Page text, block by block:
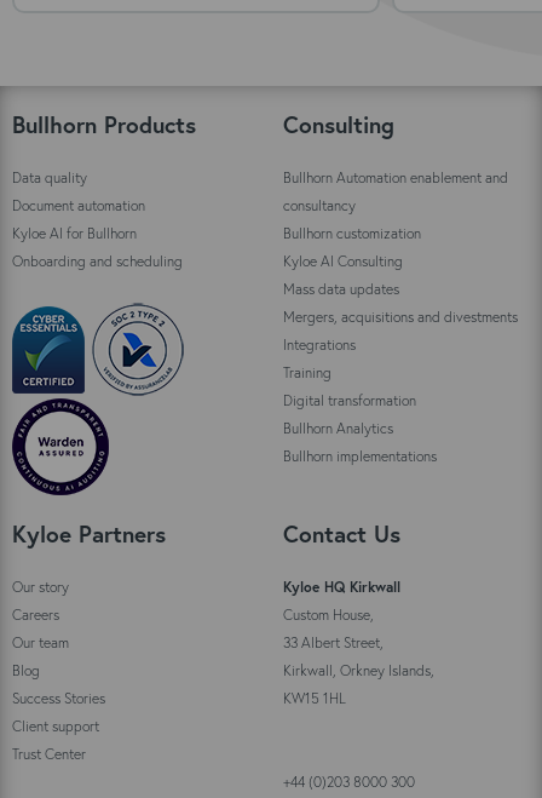
Bullhorn Products
Data quality
Document automation
Kyloe AI for Bullhorn
Onboarding and scheduling
Consulting
Bullhorn Automation enablement and
consultancy
Bullhorn customization
Kyloe AI Consulting
Mass data updates
Mergers, acquisitions and divestments
Integrations
Training
Digital transformation
Bullhorn Analytics
Bullhorn implementations
Kyloe Partners
Our story
Careers
Our team
Blog
Success Stories
Client support
Trust Center
Contact Us
Kyloe HQ Kirkwall
Custom House,
33 Albert Street,
Kirkwall, Orkney Islands,
KW15 1HL
+44 (0)203 8000 300